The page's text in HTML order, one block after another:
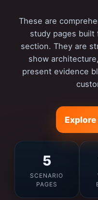
These are
study pages built
section. They are
show
present evidence
5
SCENARIO
PAGES